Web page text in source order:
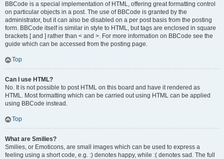
BBCode is a special implementation of HTML, offering great formatting control
on particular objects in a post. The use of BBCode is granted by the
administrator, but it can also be disabled on a per post basis from the posting
form. BBCode itself is similar in style to HTML, but tags are enclosed in square
brackets [ and ] rather than < and >. For more information on BBCode see the
guide which can be accessed from the posting page.
Top
Can I use HTML?
No. It is not possible to post HTML on this board and have it rendered as
HTML. Most formatting which can be carried out using HTML can be applied
using BBCode instead.
Top
What are Smilies?
Smilies, or Emoticons, are small images which can be used to express a
feeling using a short code, e.g. :) denotes happy, while :( denotes sad. The full